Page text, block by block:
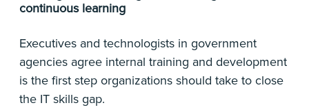
continuous learning
Executives and technologists in government
agencies agree internal training and development
is the first step organizations should take to close
the IT skills gap.